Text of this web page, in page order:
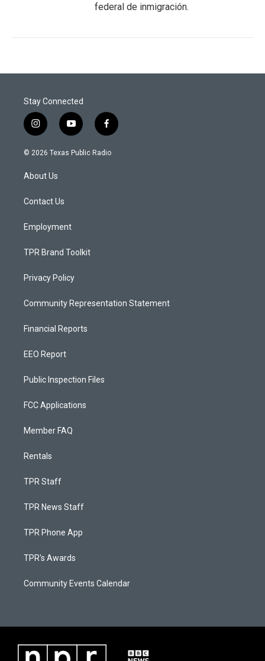
federal de inmigración.
Stay Connected
i
n
s
a
g
a
y
o
u
f
a
c
© 2026 Texas Public Radio
About Us
Contact Us
Employment
TPR Brand Toolkit
Privacy Policy
Community Representation Statement
Financial Reports
EEO Report
Public Inspection Files
FCC Applications
Member FAQ
Rentals
TPR Staff
TPR News Staff
TPR Phone App
TPR's Awards
Community Events Calendar